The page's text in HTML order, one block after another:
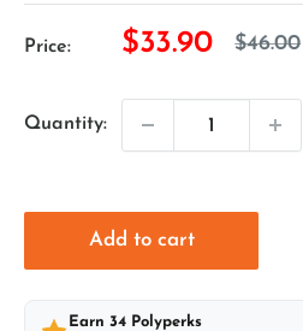
Price:
Sale
$33.90
Regular
$46.00
Quantity:
Add to cart
Earn 34 Polyperks